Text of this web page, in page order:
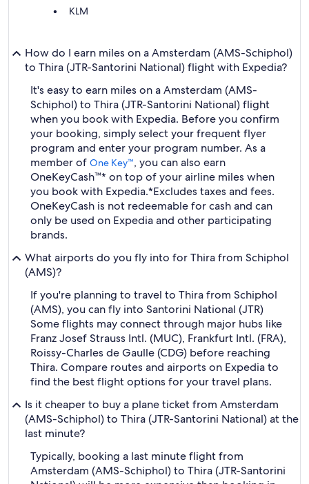
KLM
How do I earn miles on a Amsterdam (AMS-Schiphol)
to Thira (JTR-Santorini National) flight with Expedia?
It's easy to earn miles on a Amsterdam (AMS-
Schiphol) to Thira (JTR-Santorini National) flight
when you book with Expedia. Before you confirm
your booking, simply select your frequent flyer
program and enter your program number. As a
member of One Key™, you can also earn
OneKeyCash™* on top of your airline miles when
you book with Expedia.*Excludes taxes and fees.
OneKeyCash is not redeemable for cash and can
only be used on Expedia and other participating
brands.
What airports do you fly into for Thira from Schiphol
(AMS)?
If you're planning to travel to Thira from Schiphol
(AMS), you can fly into Santorini National (JTR)
Some flights may connect through major hubs like
Franz Josef Strauss Intl. (MUC), Frankfurt Intl. (FRA),
Roissy-Charles de Gaulle (CDG) before reaching
Thira. Compare routes and airports on Expedia to
find the best flight options for your travel plans.
Is it cheaper to buy a plane ticket from Amsterdam
(AMS-Schiphol) to Thira (JTR-Santorini National) at the
last minute?
Typically, booking a last minute flight from
Amsterdam (AMS-Schiphol) to Thira (JTR-Santorini